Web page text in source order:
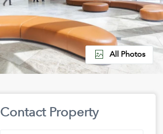
All Photos
Contact Property